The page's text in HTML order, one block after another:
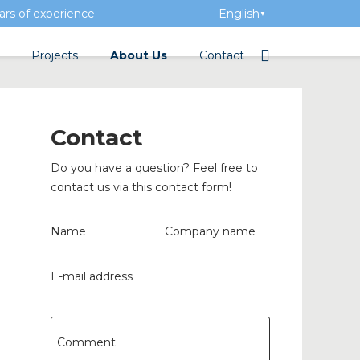
Contact
Do you have a question? Feel free to
contact us via this contact form!
Name Company name
E-mail address
Comment
of experience English ▼
Projects About Us
History
Added value
News
Contact